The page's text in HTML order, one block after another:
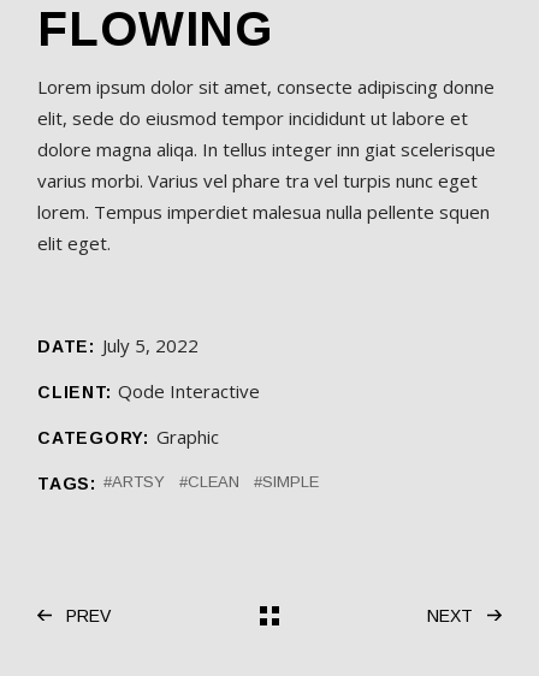
FLOWING
Lorem ipsum dolor sit amet, consecte adipiscing donne
elit, sede do eiusmod tempor incididunt ut labore et
dolore magna aliqa. In tellus integer inn giat scelerisque
varius morbi. Varius vel phare tra vel turpis nunc eget
lorem. Tempus imperdiet malesua nulla pellente squen
elit eget.
DATE: July 5, 2022
CLIENT: Qode Interactive
CATEGORY: Graphic
TAGS: ARTSY CLEAN SIMPLE
PREV NEXT